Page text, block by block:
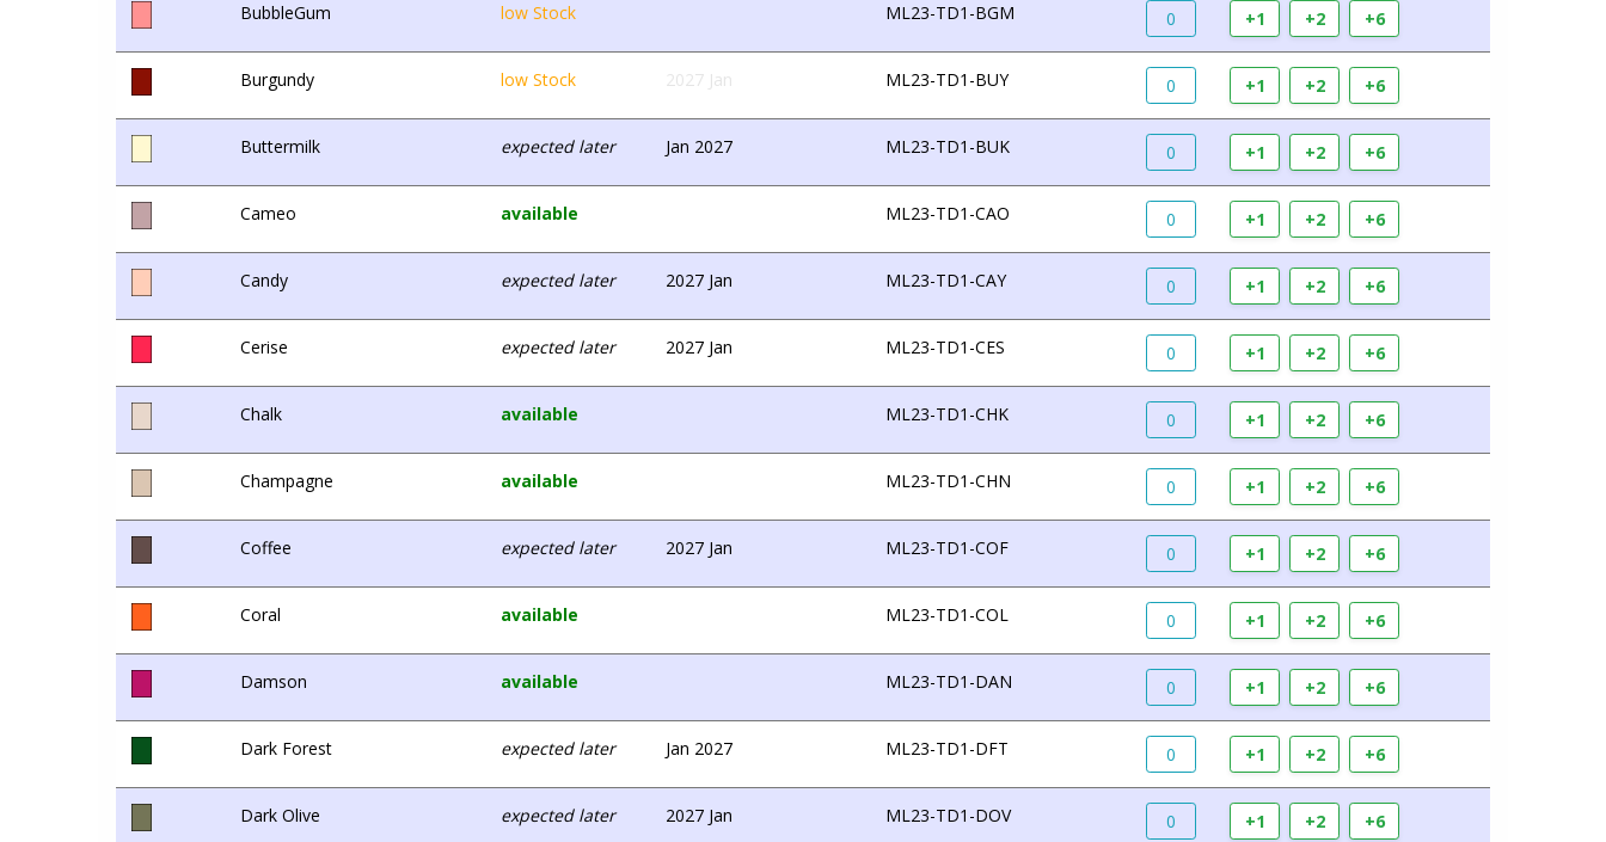
BubbleGum low Stock ML23-TD1-BGM 0 +1 +2 +6
Burgundy low Stock 2027 Jan ML23-TD1-BUY 0 +1 +2 +6
Buttermilk expected later Jan 2027 ML23-TD1-BUK 0 +1 +2 +6
Cameo available ML23-TD1-CAO 0 +1 +2 +6
Candy expected later 2027 Jan ML23-TD1-CAY 0 +1 +2 +6
Cerise expected later 2027 Jan ML23-TD1-CES 0 +1 +2 +6
Chalk available ML23-TD1-CHK 0 +1 +2 +6
Champagne available ML23-TD1-CHN 0 +1 +2 +6
Coffee expected later 2027 Jan ML23-TD1-COF 0 +1 +2 +6
Coral available ML23-TD1-COL 0 +1 +2 +6
Damson available ML23-TD1-DAN 0 +1 +2 +6
Dark Forest expected later Jan 2027 ML23-TD1-DFT 0 +1 +2 +6
Dark Olive expected later 2027 Jan ML23-TD1-DOV 0 +1 +2 +6